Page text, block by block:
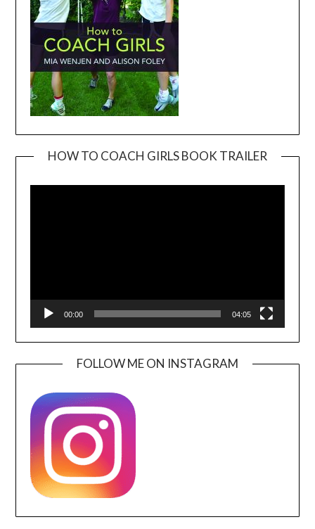
HOW TO COACH GIRLS BOOK TRAILER
00:00 04:05
FOLLOW ME ON INSTAGRAM